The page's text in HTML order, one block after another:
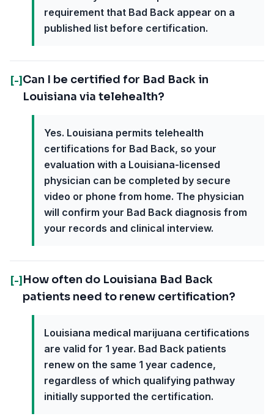
requirement that Bad Back appear on a
published list before certification.
[-] Can I be certified for Bad Back in
Louisiana via telehealth?
Yes. Louisiana permits telehealth
certifications for Bad Back, so your
evaluation with a Louisiana-licensed
physician can be completed by secure
video or phone from home. The physician
will confirm your Bad Back diagnosis from
your records and clinical interview.
[-] How often do Louisiana Bad Back
patients need to renew certification?
Louisiana medical marijuana certifications
are valid for 1 year. Bad Back patients
renew on the same 1 year cadence,
regardless of which qualifying pathway
initially supported the certification.